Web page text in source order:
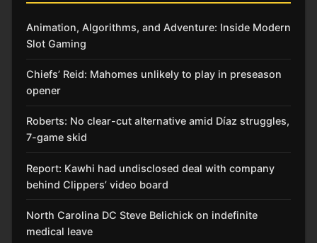
Animation, Algorithms, and Adventure: Inside Modern
Slot Gaming
Chiefs’ Reid: Mahomes unlikely to play in preseason
opener
Roberts: No clear-cut alternative amid Díaz struggles,
7-game skid
Report: Kawhi had undisclosed deal with company
behind Clippers’ video board
North Carolina DC Steve Belichick on indefinite
medical leave